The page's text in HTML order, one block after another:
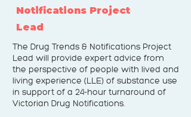
Notifications Project
Lead
The Drug Trends & Notifications Project
Lead will provide expert advice from
the perspective of people with lived and
living experience (LLE) of substance use
in support of a 24-hour turnaround of
Victorian Drug Notifications.